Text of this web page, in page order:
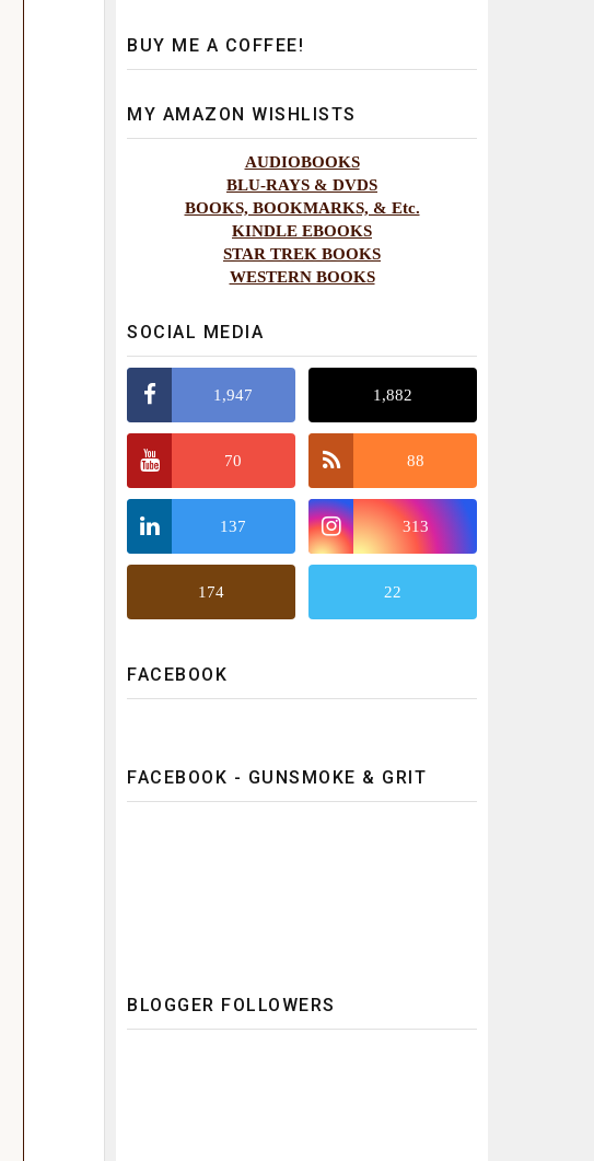
BUY ME A COFFEE!
MY AMAZON WISHLISTS
AUDIOBOOKS
BLU-RAYS & DVDS
BOOKS, BOOKMARKS, & Etc.
KINDLE EBOOKS
STAR TREK BOOKS
WESTERN BOOKS
SOCIAL MEDIA
1,947 1,882
70 88
137 313
174 22
FACEBOOK
FACEBOOK - GUNSMOKE & GRIT
BLOGGER FOLLOWERS